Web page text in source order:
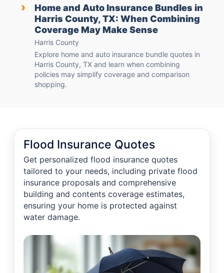
›
Home and Auto Insurance Bundles in
Harris County, TX: When Combining
Coverage May Make Sense
Harris County
Explore home and auto insurance bundle quotes in
Harris County, TX and learn when combining
policies may simplify coverage and comparison
shopping.
Flood Insurance Quotes
Get personalized flood insurance quotes
tailored to your needs, including private flood
insurance proposals and comprehensive
building and contents coverage estimates,
ensuring your home is protected against
water damage.